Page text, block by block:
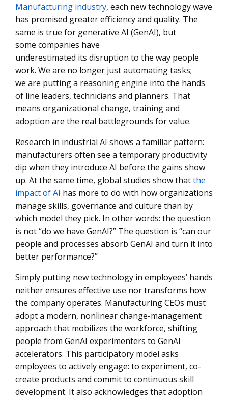
AI Fluency and Workforce Readiness
Strategic Alignment and Strategy Translation
Use-Case Level Change and Role Redesign
Adoption Framework and Employee Training
Performance Systems and KPIs
Role-Based Change Is the Key to Successful GenAI
Adoption
Change Management
Manufacturing industry, each new technology wave
has promised greater efficiency and quality. The
same is true for generative AI (GenAI), but
some companies have
underestimated its disruption to the way people
work. We are no longer just automating tasks;
we are putting a reasoning engine into the hands
of line leaders, technicians and planners. That
means organizational change, training and
adoption are the real battlegrounds for value.
Research in industrial AI shows a familiar pattern:
manufacturers often see a temporary productivity
dip when they introduce AI before the gains show
up. At the same time, global studies show thatthe
impact of AI has more to do with how organizations
manage skills, governance and culture than by
which model they pick. In other words: the question
is not “do we have GenAI?” The question is “can our
people and processes absorb GenAI and turn it into
better performance?”
Simply putting new technology in employees’ hands
neither ensures effective use nor transforms how
the company operates. Manufacturing CEOs must
adopt a modern, nonlinear change-management
approach that mobilizes the workforce, shifting
people from GenAI experimenters to GenAI
accelerators. This participatory model asks
employees to actively engage: to experiment, co-
create products and commit to continuous skill
development. It also acknowledges that adoption